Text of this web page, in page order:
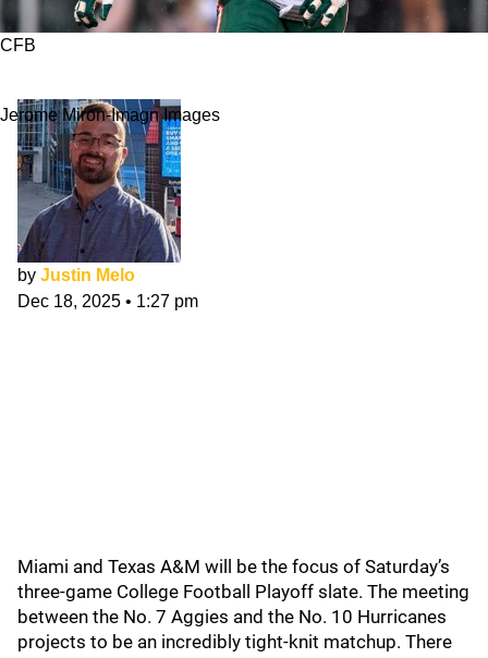
CFB
Jerome Miron-Imagn Images
by Justin Melo
Dec 18, 2025 • 1:27 pm
Miami and Texas A&M will be the focus of Saturday’s
three-game College Football Playoff slate. The meeting
between the No. 7 Aggies and the No. 10 Hurricanes
projects to be an incredibly tight-knit matchup. There